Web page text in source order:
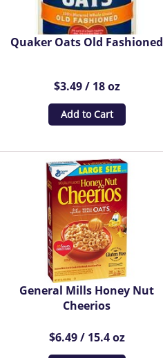
Quaker Oats Old Fashioned
$3.49 / 18 oz
Add to Cart
General Mills Honey Nut
Cheerios
$6.49 / 15.4 oz